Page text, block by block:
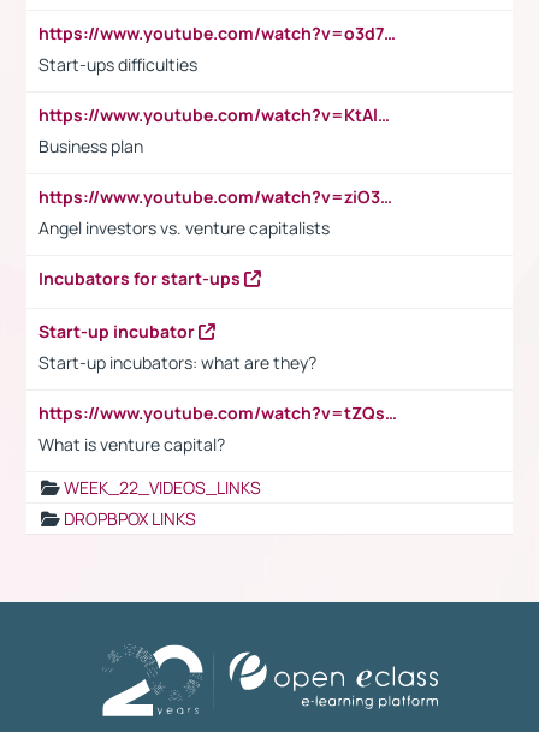
https://www.youtube.com/watch?v=o3d7eUNmOps
Start-ups difficulties
https://www.youtube.com/watch?v=KtAlRoIZ5Ns
Business plan
https://www.youtube.com/watch?v=ziO3L124M2I
Angel investors vs. venture capitalists
Incubators for start-ups
Start-up incubator
Start-up incubators: what are they?
https://www.youtube.com/watch?v=tZQsnfpOisc&t=75s
What is venture capital?
WEEK_22_VIDEOS_LINKS
DROPBPOX LINKS